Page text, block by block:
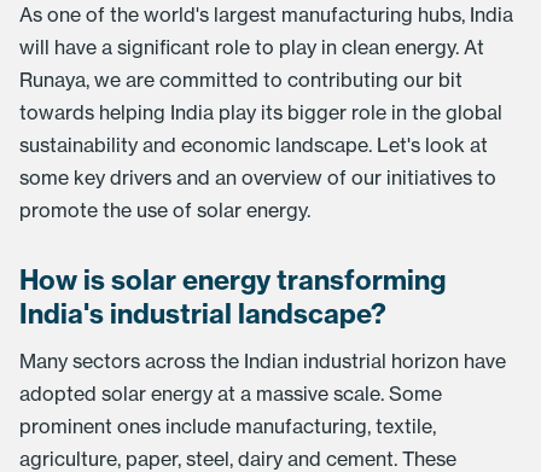
As one of the world's largest manufacturing hubs, India
will have a significant role to play in clean energy. At
Runaya, we are committed to contributing our bit
towards helping India play its bigger role in the global
sustainability and economic landscape. Let's look at
some key drivers and an overview of our initiatives to
promote the use of solar energy.
How is solar energy transforming
India's industrial landscape?
Many sectors across the Indian industrial horizon have
adopted solar energy at a massive scale. Some
prominent ones include manufacturing, textile,
agriculture, paper, steel, dairy and cement. These